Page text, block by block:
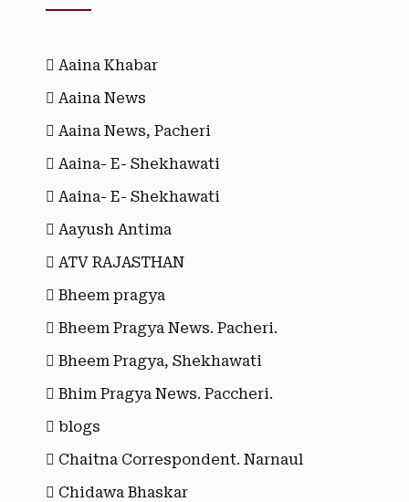
Aaina Khabar
Aaina News
Aaina News, Pacheri
Aaina- E- Shekhawati
Aaina- E- Shekhawati
Aayush Antima
ATV RAJASTHAN
Bheem pragya
Bheem Pragya News. Pacheri.
Bheem Pragya, Shekhawati
Bhim Pragya News. Paccheri.
blogs
Chaitna Correspondent. Narnaul
Chidawa Bhaskar